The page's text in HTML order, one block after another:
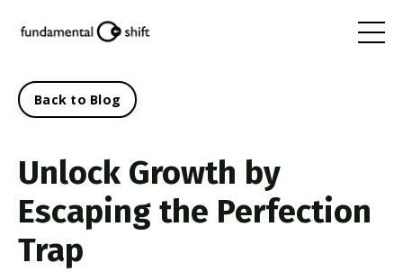
Back to Blog
Unlock Growth by
Escaping the Perfection
Trap